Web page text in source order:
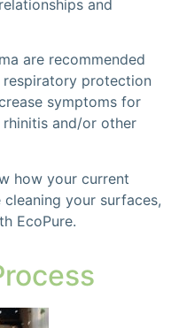
and
are recommended
protection
symptoms for
rhinitis and/or other
how your current
your surfaces,
EcoPure.